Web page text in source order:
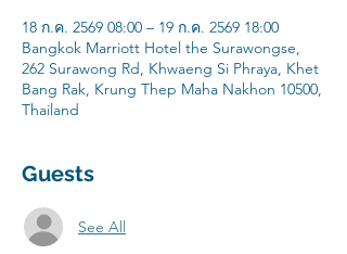
18 ก.ค. 2569 08:00 – 19 ก.ค. 2569 18:00
Bangkok Marriott Hotel the Surawongse,
262 Surawong Rd, Khwaeng Si Phraya, Khet
Bang Rak, Krung Thep Maha Nakhon 10500,
Thailand
Guests
See All